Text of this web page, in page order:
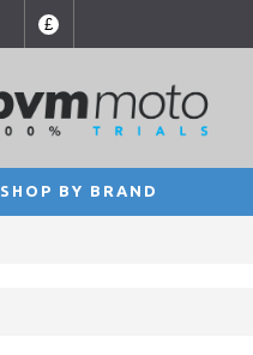
£
SHOP BY BRAND